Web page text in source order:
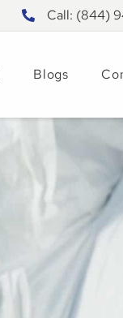
Call: (844)
Blogs